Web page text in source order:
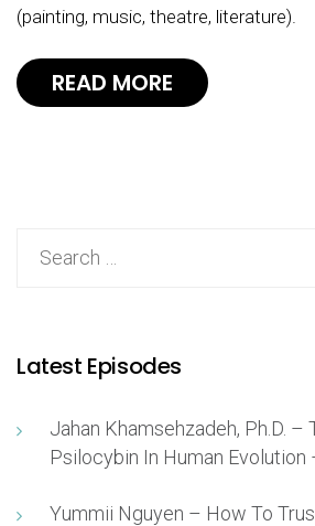
(painting, music, theatre, literature).
READ MORE
Latest Episodes
Jahan Khamsehzadeh, Ph.D. –
Psilocybin In Human Evolution
Yummii Nguyen – How To